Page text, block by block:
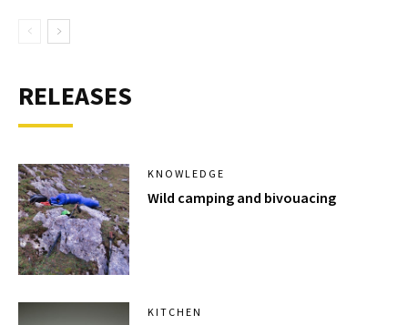
RELEASES
KNOWLEDGE
Wild camping and bivouacing
KITCHEN